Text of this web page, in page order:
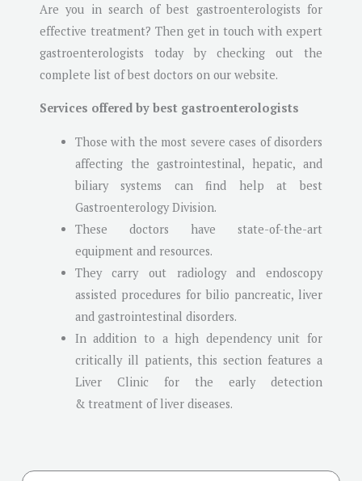
Are you in search of best gastroenterologists for
effective treatment? Then get in touch with expert
gastroenterologists today by checking out the
complete list of best doctors on our website.
Services offered by best gastroenterologists
Those with the most severe cases of disorders
affecting the gastrointestinal, hepatic, and
biliary systems can find help at best
Gastroenterology Division.
These doctors have state-of-the-art
equipment and resources.
They carry out radiology and endoscopy
assisted procedures for bilio pancreatic, liver
and gastrointestinal disorders.
In addition to a high dependency unit for
critically ill patients, this section features a
Liver Clinic for the early detection
& treatment of liver diseases.